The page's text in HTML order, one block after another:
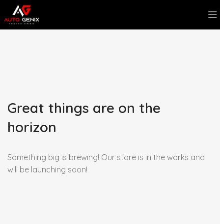
Great things are on the
horizon
Something big is brewing! Our store is in the works and
will be launching soon!